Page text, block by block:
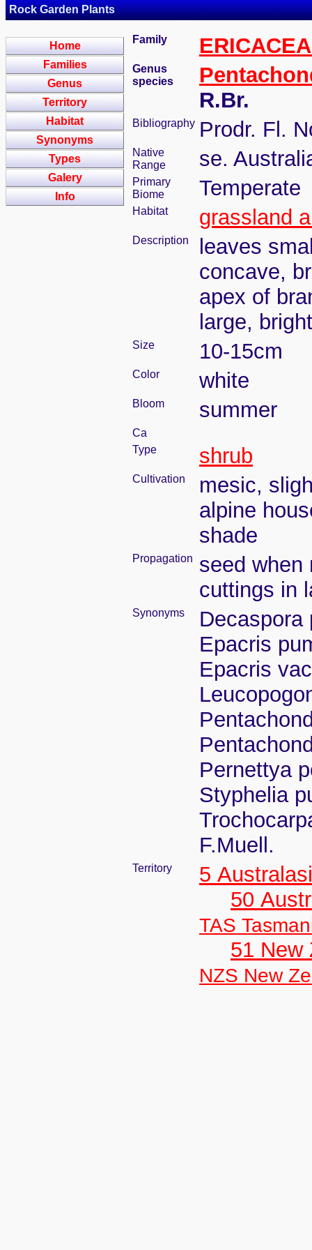
Rock Garden Plants
Home
Families
Genus
Territory
Habitat
Synonyms
Types
Galery
Info
Family
Genus
species
R.Br.
Bibliography Prodr. Fl.
Native
Range
se.
Primary
Biome
Temperate
Habitat grassland
Description
leaves
concave,
apex of
large,
Size 10-15cm
Color white
Bloom summer
Ca
Type
shrub
Cultivation
mesic,
alpine
shade
Propagation
seed when
cuttings in
Synonyms
Decaspora
Epacris
Epacris
Pernettya
Styphelia
F.Muell.
Territory
5
50
TAS
51 New
NZS New